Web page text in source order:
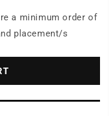
a minimum order of
placement/s